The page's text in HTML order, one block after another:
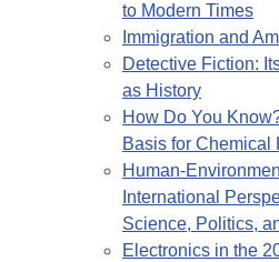
to Modern Times
Immigration and
Detective Fiction:
as History
How Do You
Basis for Chemical
Human-
International
Science, Politics,
Electronics in the